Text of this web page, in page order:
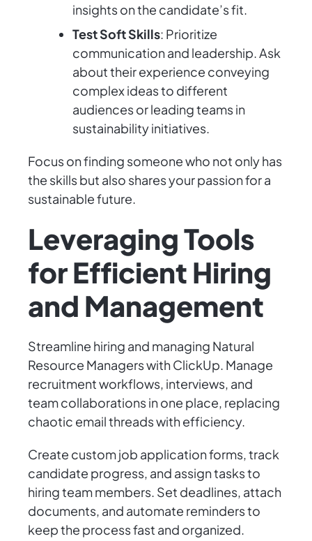
insights on the candidate’s fit.
Test Soft Skills: Prioritize
communication and leadership. Ask
about their experience conveying
complex ideas to different
audiences or leading teams in
sustainability initiatives.
Focus on finding someone who not only has
the skills but also shares your passion for a
sustainable future.
Leveraging Tools
for Efficient Hiring
and Management
Streamline hiring and managing Natural
Resource Managers with ClickUp. Manage
recruitment workflows, interviews, and
team collaborations in one place, replacing
chaotic email threads with efficiency.
Create custom job application forms, track
candidate progress, and assign tasks to
hiring team members. Set deadlines, attach
documents, and automate reminders to
keep the process fast and organized.